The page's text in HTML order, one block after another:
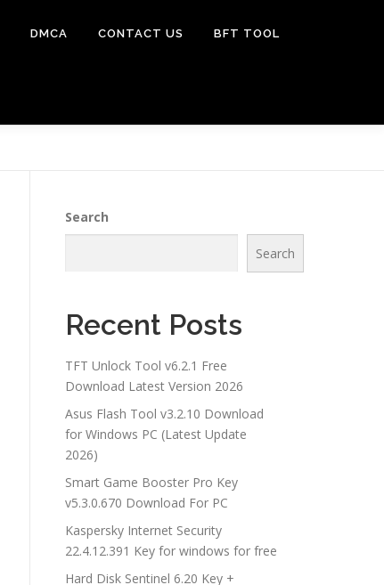
DMCA CONTACT US BFT TOOL
Search
Search
Recent Posts
TFT Unlock Tool v6.2.1 Free
Download Latest Version 2026
Asus Flash Tool v3.2.10 Download
for Windows PC (Latest Update
2026)
Smart Game Booster Pro Key
v5.3.0.670 Download For PC
Kaspersky Internet Security
22.4.12.391 Key for windows for free
Hard Disk Sentinel 6.20 Key +